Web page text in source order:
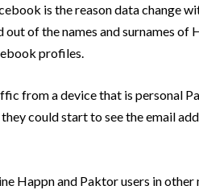
is the reason data change
of the names and surnames of
profiles.
from a device that is personal
could start to see the email
Happn and Paktor users in other